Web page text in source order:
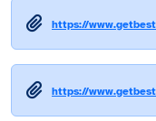
https://
https://